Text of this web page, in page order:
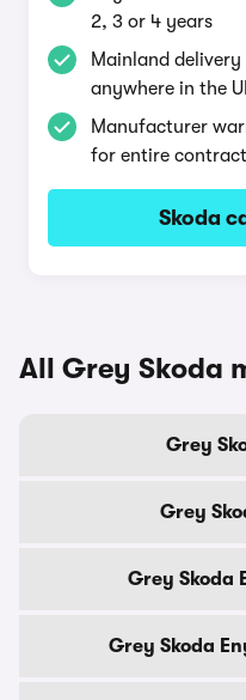
2, 3 or 4 years
Mainland
anywhere in the
Manufacturer
for entire contract
Skoda
All Grey Skoda
Grey
Grey
Grey Skoda
Grey Skoda